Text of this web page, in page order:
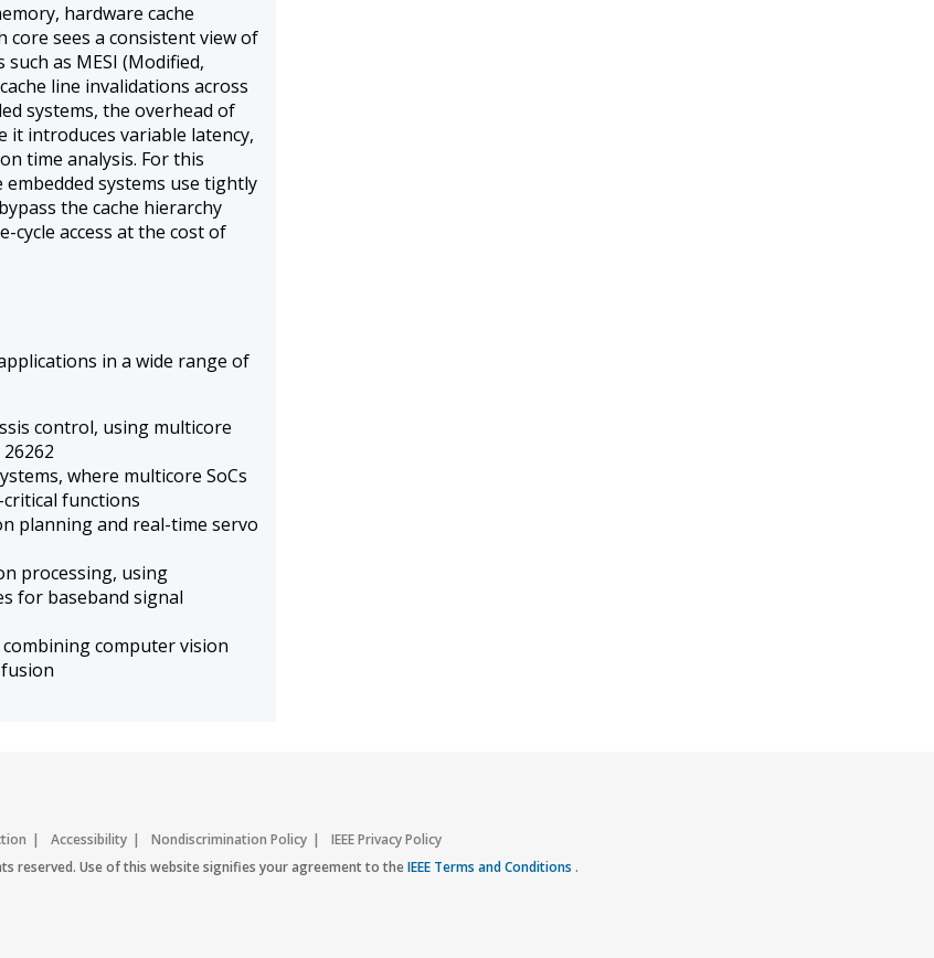
hardware cache
sees a consistent view of
as MESI (Modified,
line invalidations across
systems, the overhead of
it introduces variable latency,
time analysis. For this
systems use tightly
the cache hierarchy
access at the cost of
in a wide range of
control, using multicore
where multicore SoCs
functions
planning and real-time servo
processing, using
for baseband signal
combining computer vision
Accessibility Nondiscrimination Policy
IEEE Privacy Policy
reserved. Use of this website signifies your agreement to theIEEE Terms and Conditions .